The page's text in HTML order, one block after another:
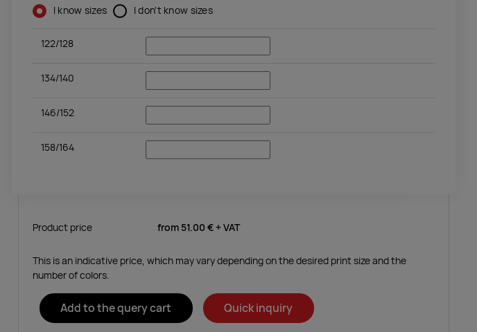
I know sizes I don't know sizes
122/128
134/140
146/152
158/164
Product price from 51.00 € + VAT
This is an indicative price, which may vary depending on the desired print size and the
number of colors.
Add to the query cart Quick inquiry